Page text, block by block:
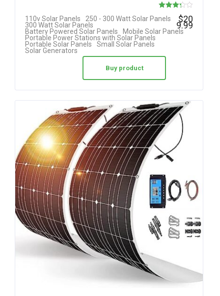
110v Solar Panels
250 - 300 Watt Solar Panels
300 Watt Solar Panels
Battery Powered Solar Panels
Mobile Solar Panels
Portable Power Stations with Solar Panels
Portable Solar Panels
Small Solar Panels
Solar Generators
$20
9.99
Buy product